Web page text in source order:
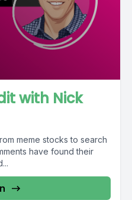
with Nick
meme stocks to search
have found their